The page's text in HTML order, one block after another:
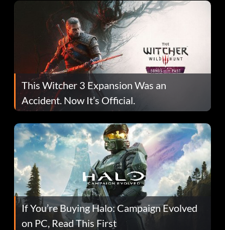
This Witcher 3 Expansion Was an
Accident. Now It’s Official.
If You’re Buying Halo: Campaign Evolved
on PC, Read This First